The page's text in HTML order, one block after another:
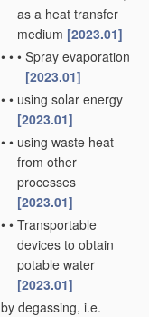
as a heat transfer
medium [2023.01]
• • • Spray evaporation
[2023.01]
• • using solar energy
[2023.01]
• • using waste heat
from other
processes
[2023.01]
• • Transportable
devices to obtain
potable water
[2023.01]
by degassing, i.e.